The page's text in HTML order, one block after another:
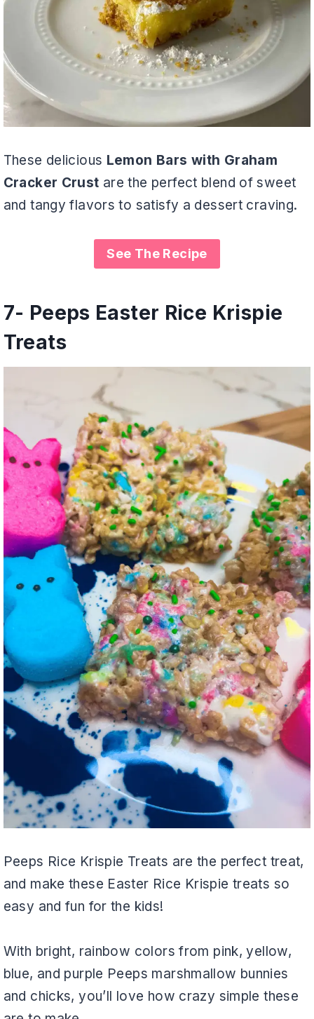
These delicious Lemon Bars with Graham
Cracker Crust are the perfect blend of sweet
and tangy flavors to satisfy a dessert craving.
See The Recipe
7- Peeps Easter Rice Krispie
Treats
Peeps Rice Krispie Treats are the perfect treat,
and make these Easter Rice Krispie treats so
easy and fun for the kids!
With bright, rainbow colors from pink, yellow,
blue, and purple Peeps marshmallow bunnies
and chicks, you’ll love how crazy simple these